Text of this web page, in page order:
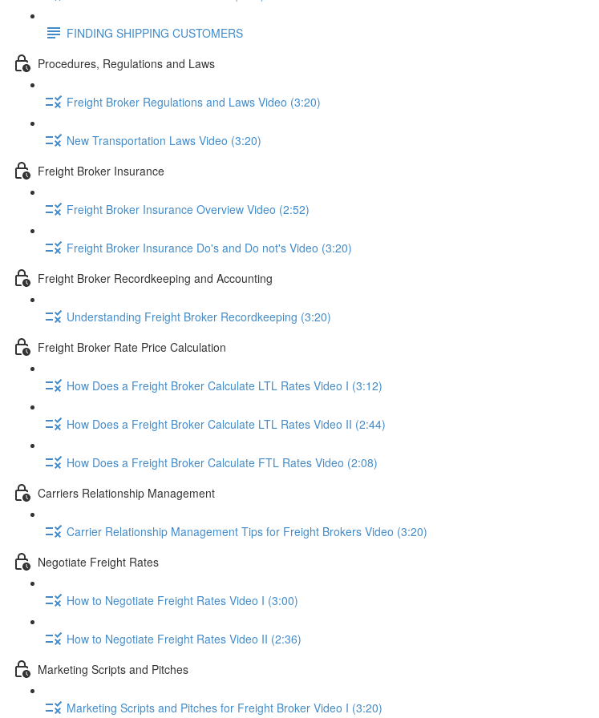
FINDING SHIPPING CUSTOMERS
Procedures, Regulations and Laws
Freight Broker Regulations and Laws Video (3:20)
New Transportation Laws Video (3:20)
Freight Broker Insurance
Freight Broker Insurance Overview Video (2:52)
Freight Broker Insurance Do's and Do not's Video (3:20)
Freight Broker Recordkeeping and Accounting
Understanding Freight Broker Recordkeeping (3:20)
Freight Broker Rate Price Calculation
How Does a Freight Broker Calculate LTL Rates Video I (3:12)
How Does a Freight Broker Calculate LTL Rates Video II (2:44)
How Does a Freight Broker Calculate FTL Rates Video (2:08)
Carriers Relationship Management
Carrier Relationship Management Tips for Freight Brokers Video (3:20)
Negotiate Freight Rates
How to Negotiate Freight Rates Video I (3:00)
How to Negotiate Freight Rates Video II (2:36)
Marketing Scripts and Pitches
Marketing Scripts and Pitches for Freight Broker Video I (3:20)